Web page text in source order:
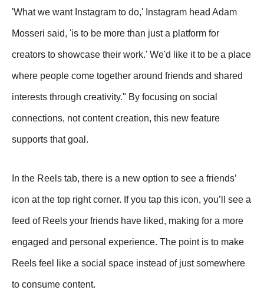
'What we want Instagram to do,' Instagram head Adam
Mosseri said, 'is to be more than just a platform for
creators to showcase their work.' We'd like it to be a place
where people come together around friends and shared
interests through creativity." By focusing on social
connections, not content creation, this new feature
supports that goal.
In the Reels tab, there is a new option to see a friends’
icon at the top right corner. If you tap this icon, you’ll see a
feed of Reels your friends have liked, making for a more
engaged and personal experience. The point is to make
Reels feel like a social space instead of just somewhere
to consume content.